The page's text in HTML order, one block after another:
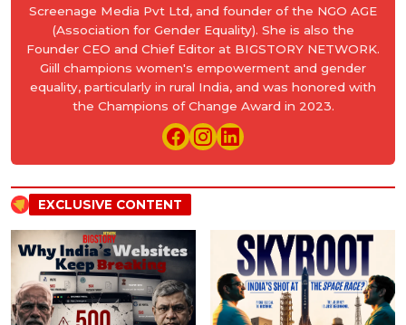
Screenage Media Pvt Ltd, and founder of the NGO AGE
(Association for Gender Equality). She is also the
Founder CEO and Chief Editor at BIGSTORY NETWORK.
Giill champions women's empowerment and gender
equality, particularly in rural India, and was honored with
the Champions of Change Award in 2023.
EXCLUSIVE CONTENT